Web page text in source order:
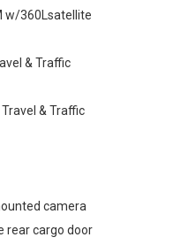
w/360Lsatellite
& Traffic
& Traffic
camera
rear cargo door